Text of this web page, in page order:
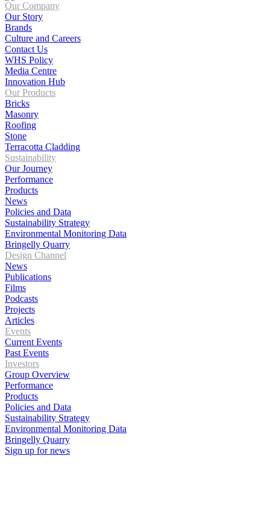
Our Company
Our Story
Brands
Culture and Careers
Contact Us
WHS Policy
Media Centre
Innovation Hub
Our Products
Bricks
Masonry
Roofing
Stone
Terracotta Cladding
Sustainability
Our Journey
Performance
Products
News
Policies and Data
Sustainability Strategy
Environmental Monitoring Data
Bringelly Quarry
Design Channel
News
Publications
Films
Podcasts
Projects
Articles
Events
Current Events
Past Events
Investors
Group Overview
Performance
Products
Policies and Data
Sustainability Strategy
Environmental Monitoring Data
Bringelly Quarry
Sign up for news